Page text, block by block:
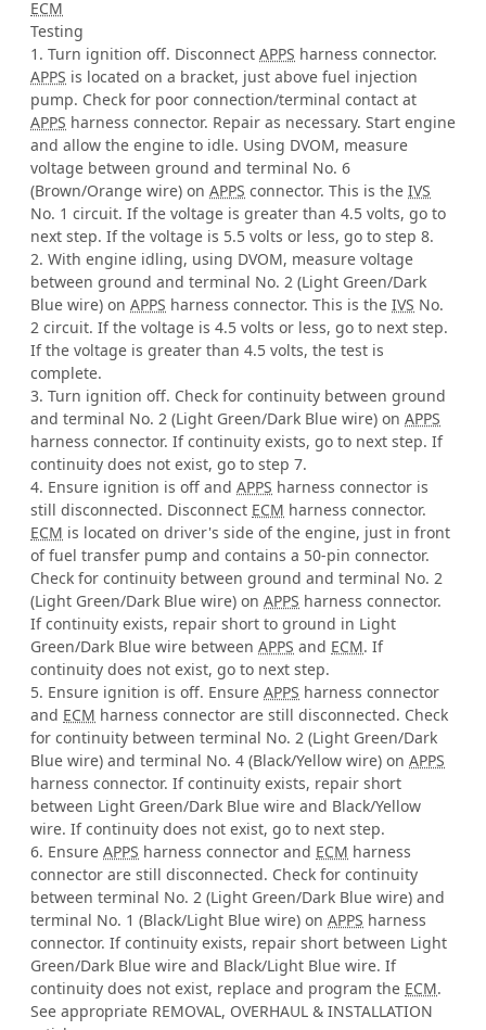
ECM
Testing
1. Turn ignition off. Disconnect APPS harness connector.
APPS is located on a bracket, just above fuel injection
pump. Check for poor connection/terminal contact at
APPS harness connector. Repair as necessary. Start engine
and allow the engine to idle. Using DVOM, measure
voltage between ground and terminal No. 6
(Brown/Orange wire) on APPS connector. This is the IVS
No. 1 circuit. If the voltage is greater than 4.5 volts, go to
next step. If the voltage is 5.5 volts or less, go to step 8.
2. With engine idling, using DVOM, measure voltage
between ground and terminal No. 2 (Light Green/Dark
Blue wire) on APPS harness connector. This is the IVS No.
2 circuit. If the voltage is 4.5 volts or less, go to next step.
If the voltage is greater than 4.5 volts, the test is
complete.
3. Turn ignition off. Check for continuity between ground
and terminal No. 2 (Light Green/Dark Blue wire) on APPS
harness connector. If continuity exists, go to next step. If
continuity does not exist, go to step 7.
4. Ensure ignition is off and APPS harness connector is
still disconnected. Disconnect ECM harness connector.
ECM is located on driver's side of the engine, just in front
of fuel transfer pump and contains a 50-pin connector.
Check for continuity between ground and terminal No. 2
(Light Green/Dark Blue wire) on APPS harness connector.
If continuity exists, repair short to ground in Light
Green/Dark Blue wire between APPS and ECM. If
continuity does not exist, go to next step.
5. Ensure ignition is off. Ensure APPS harness connector
and ECM harness connector are still disconnected. Check
for continuity between terminal No. 2 (Light Green/Dark
Blue wire) and terminal No. 4 (Black/Yellow wire) on APPS
harness connector. If continuity exists, repair short
between Light Green/Dark Blue wire and Black/Yellow
wire. If continuity does not exist, go to next step.
6. Ensure APPS harness connector and ECM harness
connector are still disconnected. Check for continuity
between terminal No. 2 (Light Green/Dark Blue wire) and
terminal No. 1 (Black/Light Blue wire) on APPS harness
connector. If continuity exists, repair short between Light
Green/Dark Blue wire and Black/Light Blue wire. If
continuity does not exist, replace and program the ECM.
See appropriate REMOVAL, OVERHAUL & INSTALLATION